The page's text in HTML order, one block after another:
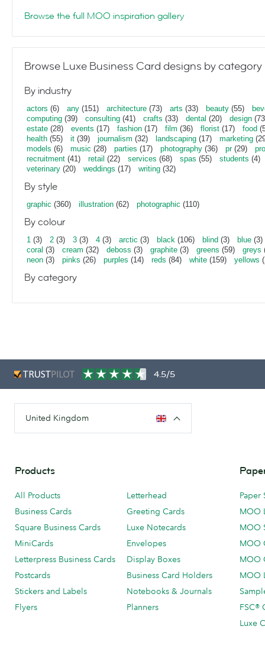
Browse the full MOO inspiration gallery
Browse Luxe Business Card designs by category
By industry
actors (6) any (151) architecture (73) arts (33) beauty (55)
computing (39) consulting (41) crafts (33) dental (20) design
estate (28) events (17) fashion (17) film (36) florist (17) food
health (55) it (39) journalism (32) landscaping (17) marketing
models (6) music (28) parties (17) photography (36) pr(29)
recruitment (41) retail (22) services (68) spas (55) students (4)
veterinary (20) weddings (17) writing (32)
By style
graphic (360) illustration (62) photographic (110)
By colour
1 (3) 2 (3) 3 (3) 4 (3) arctic (3) black (106) blind (3) blue (3)
coral (3) cream (32) deboss (3) graphite (3) greens (59) greys
neon (3) pinks (26) purples (14) reds (84) white (159) yellows
By category
4.5/5
United Kingdom
Products
All Products
Business Cards
Square Business Cards
MiniCards
Letterpress Business Cards
Postcards
Stickers and Labels
Flyers
Letterhead
Greeting Cards
Luxe Notecards
Envelopes
Display Boxes
Business Card Holders
Notebooks & Journals
Planners
Paper
MOO
MOO
MOO
MOO
MOO
FSC®
Luxe